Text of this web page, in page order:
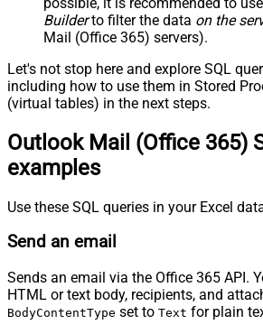
Builderto filter the data on the
Mail (Office 365) servers).
Let's not stop here and explore SQL
including how to use them in Stored
(virtual tables) in the next steps.
Outlook Mail (Office 365)
examples
Use these SQL queries in your Excel
Send an email
Sends an email via the Office 365 API.
HTML or text body, recipients, and
BodyContentType set to Text for plain